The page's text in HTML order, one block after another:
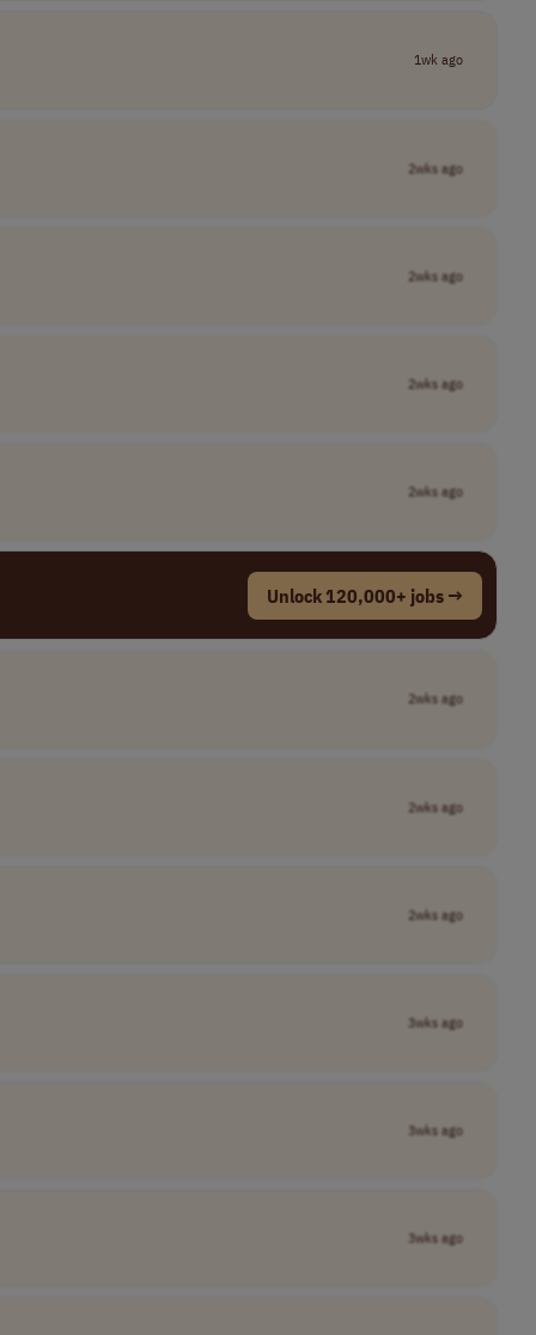
1wk ago
2wks ago
2wks ago
2wks ago
2wks ago
Unlock 120,000+ jobs →
2wks ago
2wks ago
2wks ago
3wks ago
3wks ago
3wks ago